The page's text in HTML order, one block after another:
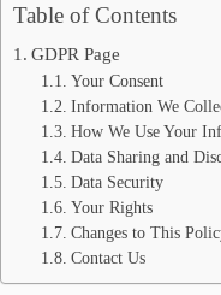
Table of Contents
GDPR Page
Your Consent
Information We
How We Use Your
Data Sharing and
Data Security
Your Rights
Changes to This
Contact Us